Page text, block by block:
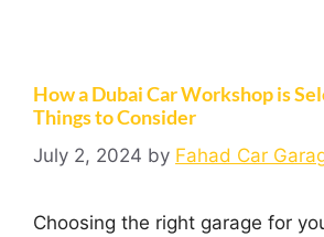
How a Dubai Car Workshop is
Things to Consider
July 2, 2024 by Fahad Car
Choosing the right garage for